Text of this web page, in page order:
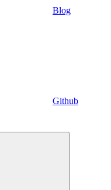
Blog
Github